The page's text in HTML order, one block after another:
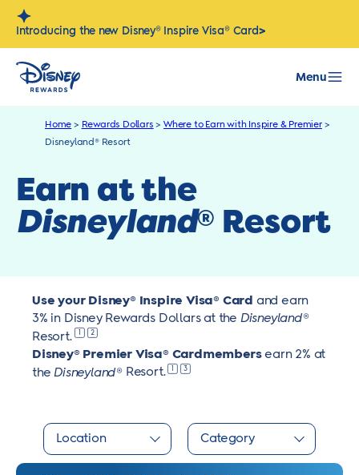
Skip
Introducing the new Disney® Inspire Visa® Card>
Menu
Home > Rewards Dollars >Where to Earn with Inspire & Premier>
Disneyland® Resort
Earn at the
Disneyland® Resort
Use your Disney® Inspire Visa® Card and earn
3% in Disney Rewards Dollars at the Disneyland®
Resort.
2
Disney® Premier Visa® Cardmembersearn 2% at
the Disneyland® Resort. 3
Location Category